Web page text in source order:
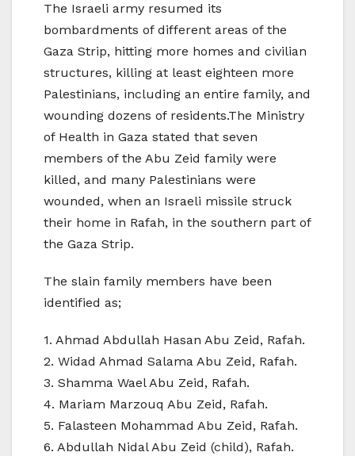
The Israeli army resumed its
bombardments of different areas of the
Gaza Strip, hitting more homes and civilian
structures, killing at least eighteen more
Palestinians, including an entire family, and
wounding dozens of residents.The Ministry
of Health in Gaza stated that seven
members of the Abu Zeid family were
killed, and many Palestinians were
wounded, when an Israeli missile struck
their home in Rafah, in the southern part of
the Gaza Strip.
The slain family members have been
identified as;
1. Ahmad Abdullah Hasan Abu Zeid, Rafah.
2. Widad Ahmad Salama Abu Zeid, Rafah.
3. Shamma Wael Abu Zeid, Rafah.
4. Mariam Marzouq Abu Zeid, Rafah.
5. Falasteen Mohammad Abu Zeid, Rafah.
6. Abdullah Nidal Abu Zeid (child), Rafah.